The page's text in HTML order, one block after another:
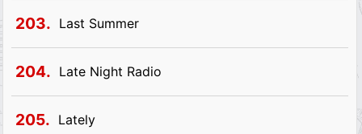
203. Last Summer
204. Late Night Radio
205. Lately